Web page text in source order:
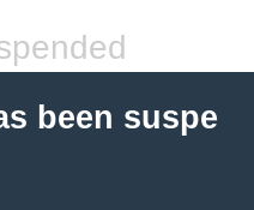
been suspe